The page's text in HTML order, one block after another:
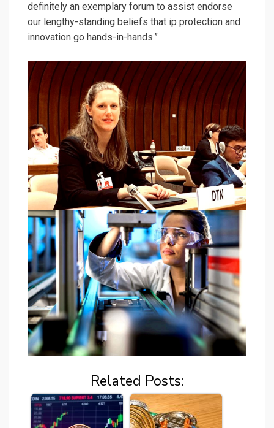
definitely an exemplary forum to assist endorse
our lengthy-standing beliefs that ip protection and
innovation go hands-in-hands.”
Related Posts: